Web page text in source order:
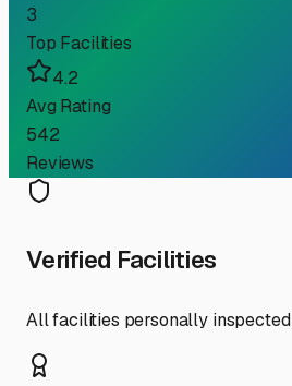
3
Top Facilities
4.2
Avg Rating
542
Reviews
Verified Facilities
All facilities personally inspected